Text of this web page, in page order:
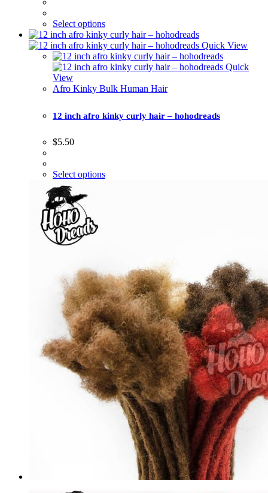
Select options
Quick View
Quick
View
Afro Kinky Bulk Human Hair
12 inch afro kinky curly hair – hohodreads
$5.50
Select options